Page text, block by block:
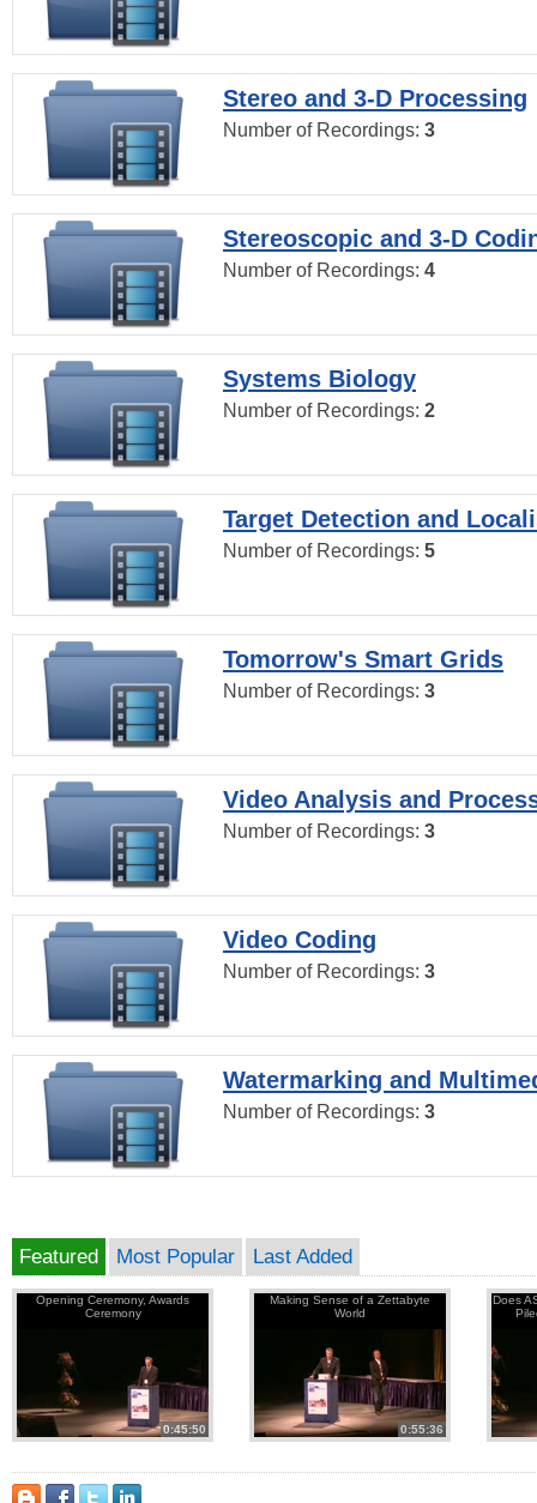
Stereo and 3-D Processing
Number of Recordings: 3
Stereoscopic and 3-D
Number of Recordings: 4
Systems Biology
Number of Recordings: 2
Target Detection and
Number of Recordings: 5
Tomorrow's Smart Grids
Number of Recordings: 3
Video Analysis and
Number of Recordings: 3
Video Coding
Number of Recordings: 3
Watermarking and
Number of Recordings: 3
Featured Most Popular Last Added
Opening Ceremony, Awards
Ceremony
0:45:50
Making Sense of a Zettabyte
World
0:55:36
Does